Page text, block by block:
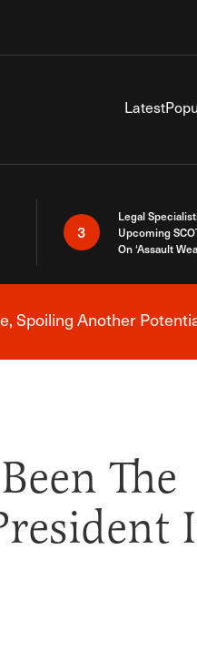
Latest
3
Legal
Upcoming
On ‘Assault
Breaking News Alert
Spoiling Another
The